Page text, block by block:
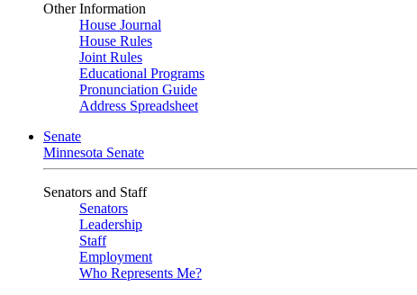
Other Information
House Journal
House Rules
Joint Rules
Educational Programs
Pronunciation Guide
Address Spreadsheet
Senate
Minnesota Senate
Senators and Staff
Senators
Leadership
Staff
Employment
Who Represents Me?